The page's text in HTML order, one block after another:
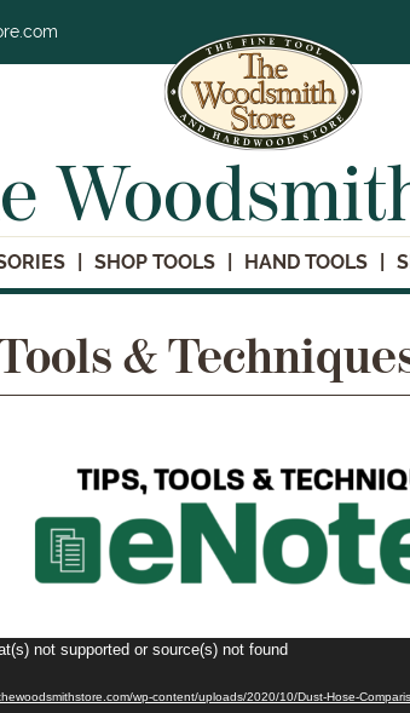
SHOP TOOLS HAND TOOLS
&
not supported or source(s) not found
wp-content/uploads/2020/10/Dust-Hose-